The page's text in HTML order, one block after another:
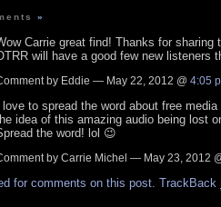
»
Carrie great find! Thanks for sharing
will have a good few new listeners
by Eddie — May 22, 2012 @ 4:05
I love to spread the word about free
idea of this amazing audio being lost
the word! lol 😉
by Carrie Michel — May 23, 2012
for comments on this post. TrackBack